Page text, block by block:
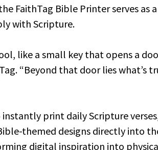
FaithTag Bible Printer serves as
with Scripture.
like a small key that opens a
“Beyond that door lies what’s
instantly print daily Scripture
themed designs directly into
digital inspiration into